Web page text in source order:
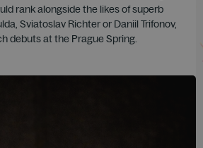
rank alongside the likes of superb
Sviatoslav Richter or Daniil Trifonov,
debuts at the Prague Spring.